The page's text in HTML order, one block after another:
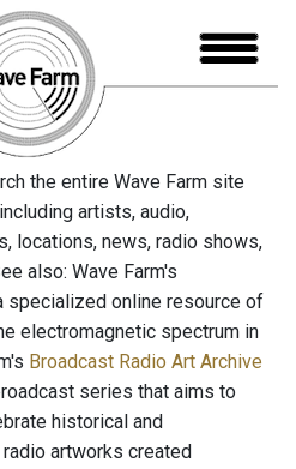
the entire Wave Farm site
artists, audio,
locations, news, radio shows,
also: Wave Farm's
specialized online resource of
electromagnetic spectrum in
Broadcast Radio Art Archive
series that aims to
historical and
artworks created